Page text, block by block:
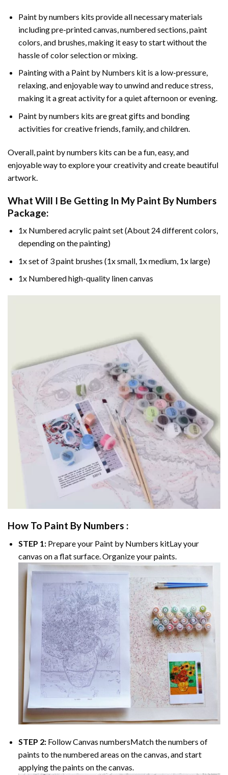
Paint by numbers kits provide all necessary materials
including pre-printed canvas, numbered sections, paint
colors, and brushes, making it easy to start without the
hassle of color selection or mixing.
Painting with a Paint by Numbers kit is a low-pressure,
relaxing, and enjoyable way to unwind and reduce stress,
making it a great activity for a quiet afternoon or evening.
Paint by numbers kits are great gifts and bonding
activities for creative friends, family, and children.
Overall, paint by numbers kits can be a fun, easy, and
enjoyable way to explore your creativity and create beautiful
artwork.
What Will I Be Getting In My Paint By Numbers
Package:
1x Numbered acrylic paint set (About 24 different colors,
depending on the painting)
1x set of 3 paint brushes (1x small, 1x medium, 1x large)
1x Numbered high-quality linen canvas
How To Paint By Numbers :
STEP 1:Prepare your Paint by Numbers kitLay your
canvas on a flat surface. Organize your paints.
STEP 2: Follow Canvas numbersMatch the numbers of
paints to the numbered areas on the canvas, and start
applying the paints on the canvas.